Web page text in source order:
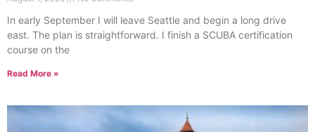
In early September I will leave Seattle and begin a long drive
east. The plan is straightforward. I finish a SCUBA certification
course on the
Read More »